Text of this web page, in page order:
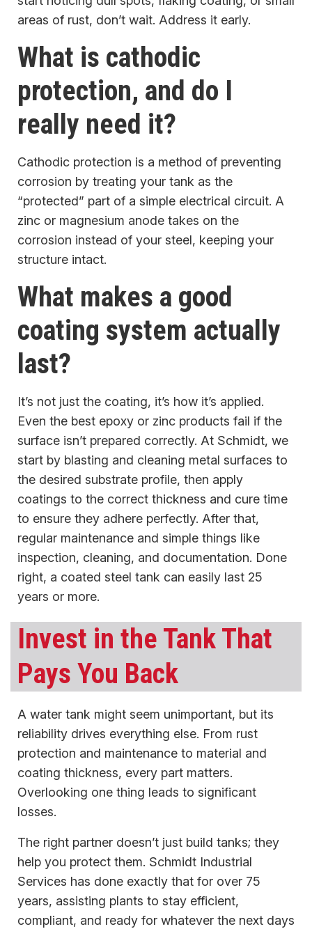
areas of rust, don’t wait. Address it early.
What is cathodic
protection, and do I
really need it?
Cathodic protection is a method of preventing
corrosion by treating your tank as the
“protected” part of a simple electrical circuit. A
zinc or magnesium anode takes on the
corrosion instead of your steel, keeping your
structure intact.
What makes a good
coating system actually
last?
It’s not just the coating, it’s how it’s applied.
Even the best epoxy or zinc products fail if the
surface isn’t prepared correctly. At Schmidt, we
start by blasting and cleaning metal surfaces to
the desired substrate profile, then apply
coatings to the correct thickness and cure time
to ensure they adhere perfectly. After that,
regular maintenance and simple things like
inspection, cleaning, and documentation. Done
right, a coated steel tank can easily last 25
years or more.
Invest in the Tank That
Pays You Back
A water tank might seem unimportant, but its
reliability drives everything else. From rust
protection and maintenance to material and
coating thickness, every part matters.
Overlooking one thing leads to significant
losses.
The right partner doesn’t just build tanks; they
help you protect them. Schmidt Industrial
Services has done exactly that for over 75
years, assisting plants to stay efficient,
compliant, and ready for whatever the next days